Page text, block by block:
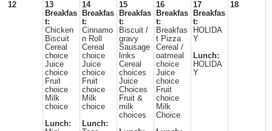
12
13
Breakfas
t:
Chicken
Biscuit
Cereal
choice
Juice
choice
Fruit
choice
Milk
choice
Lunch:
14
Breakfas
t:
Cinnamo
n Roll
Cereal
choice
Juice
choice
Fruit
choice
Milk
choice
Lunch:
15
Breakfas
t:
Biscuit /
gravy
Sausage
links
Cereal
choices
Juice
Choices
Fruit &
milk
choices
16
Breakfas
t:
Breakfas
t Pizza
Cereal /
oatmeal
choice
Juice
choice
Fruit
choice
Milk
Choice
17
Breakfas
t:
HOLIDA
Y
Lunch:
HOLIDA
Y
18